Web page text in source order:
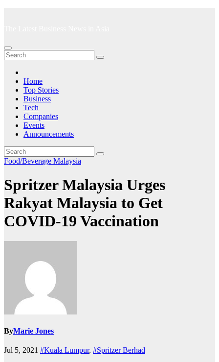
Home
Top Stories
Business
Tech
Companies
Events
Announcements
Food/Beverage Malaysia
Spritzer Malaysia Urges
Rakyat Malaysia to Get
COVID-19 Vaccination
ByMarie Jones
Jul 5, 2021 #Kuala Lumpur, #Spritzer Berhad